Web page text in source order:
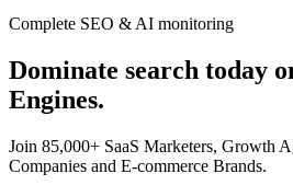
Complete SEO & AI monitoring
Dominate search today
Engines.
Join 85,000+ SaaS Marketers, Growth
Companies and E-commerce Brands.